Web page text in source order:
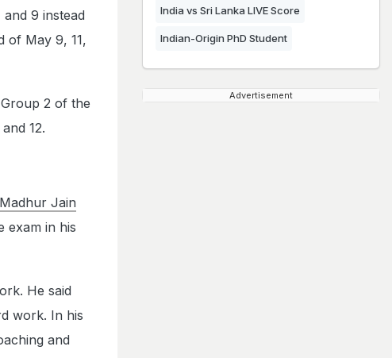
9 instead
of May 9, 11,
2 of the
12.
Jain
exam in his
He said
work. In his
and
India vs Sri Lanka LIVE Score
Indian-Origin PhD Student
Advertisement